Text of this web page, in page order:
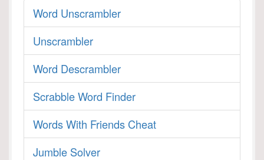
Word Unscrambler
Unscrambler
Word Descrambler
Scrabble Word Finder
Words With Friends Cheat
Jumble Solver